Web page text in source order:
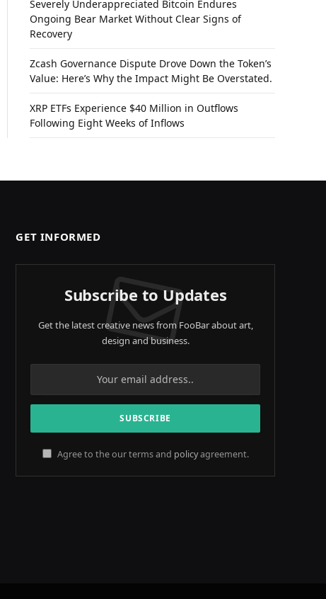
Severely Underappreciated Bitcoin Endures
Ongoing Bear Market Without Clear Signs of
Recovery
Zcash Governance Dispute Drove Down the Token’s
Value: Here’s Why the Impact Might Be Overstated.
XRP ETFs Experience $40 Million in Outflows
Following Eight Weeks of Inflows
GET INFORMED
Subscribe to Updates
Get the latest creative news from FooBar about art,
design and business.
Agree to the our terms and policyagreement.